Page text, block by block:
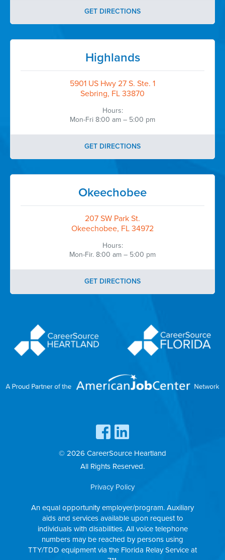
GET DIRECTIONS
Highlands
5901 US Hwy 27 S. Ste. 1
Sebring, FL 33870
Hours:
Mon-Fri 8:00 am – 5:00 pm
GET DIRECTIONS
Okeechobee
207 SW Park St.
Okeechobee, FL 34972
Hours:
Mon-Fir. 8:00 am – 5:00 pm
GET DIRECTIONS
© 2026 CareerSource Heartland
All Rights Reserved.
Privacy Policy
An equal opportunity employer/program. Auxiliary
aids and services available upon request to
individuals with disabilities. All voice telephone
numbers may be reached by persons using
TTY/TDD equipment via the Florida Relay Service at